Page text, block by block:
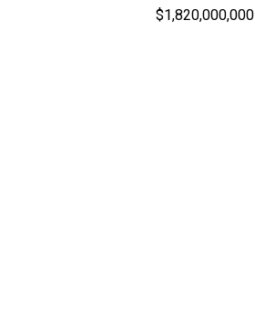
$1,820,000,000